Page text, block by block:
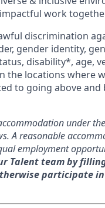
work
discrimination
gender identity,
disability*, age,
the locations where
to going above and
under
A reasonable
employment
Talent team by
participate